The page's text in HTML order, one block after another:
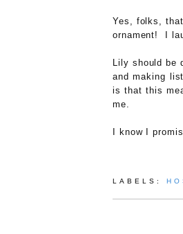
Yes, folks,
ornament! I
Lily should be
and making
is that this
me.
I know I
LABELS: